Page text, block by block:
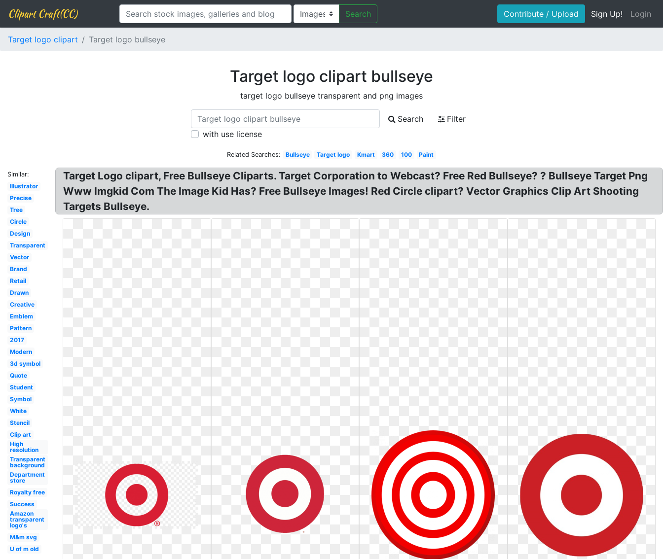
Clipart Craft(CC) Search Contribute / Upload Sign Up! Login
Target logo clipart Target logo bullseye
Target logo clipart bullseye
target logo bullseye transparent and png images
Search
Filter
with use license
Related Searches: Bullseye Target logo Kmart 360 100 Paint
Similar:
Illustrator
Precise
Tree
Circle
Design
Transparent
Vector
Brand
Retail
Drawn
Creative
Emblem
Pattern
2017
Modern
3d symbol
Quote
Student
Symbol
White
Stencil
Clip art
High
resolution
Transparent
background
Department
store
Royalty free
Success
Amazon
transparent
logo's
M&m svg
U of m old
Target Logo clipart, Free Bullseye Cliparts. Target Corporation to Webcast? Free Red Bullseye? ? Bullseye Target Png
Www Imgkid Com The Image Kid Has? Free Bullseye Images! Red Circle clipart? Vector Graphics Clip Art Shooting
Targets Bullseye.